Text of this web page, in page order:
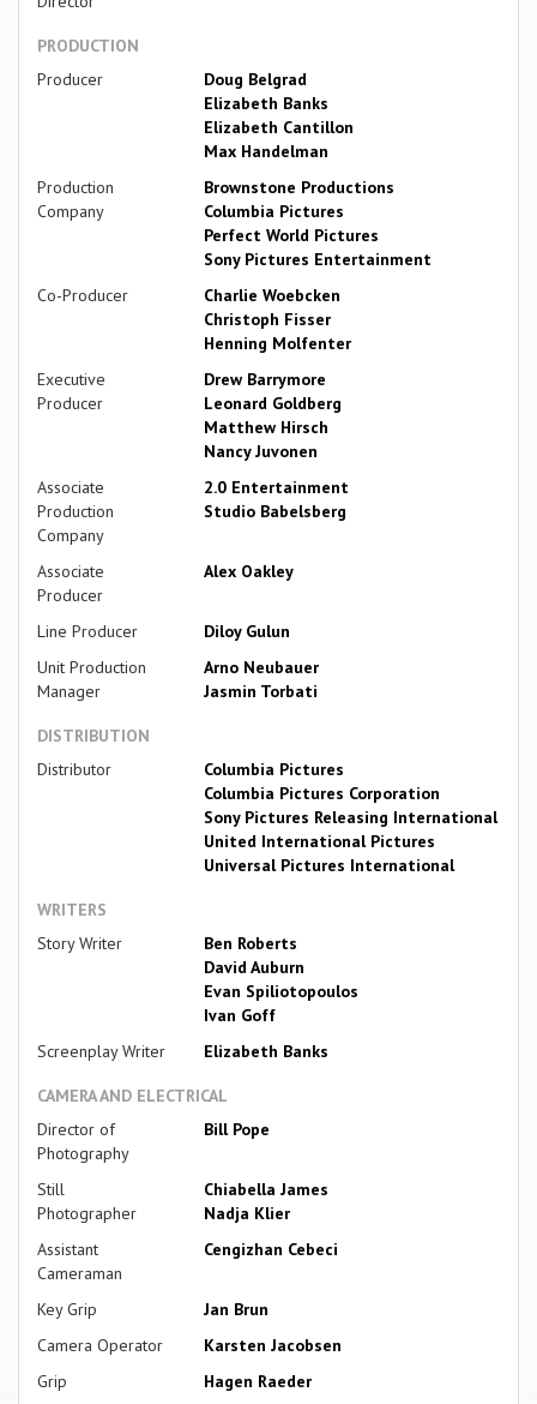
PRODUCTION
Producer
Doug Belgrad
Elizabeth Banks
Elizabeth Cantillon
Max Handelman
Production
Company
Brownstone Productions
Columbia Pictures
Perfect World Pictures
Sony Pictures Entertainment
Co-Producer
Charlie Woebcken
Christoph Fisser
Henning Molfenter
Executive
Producer
Drew Barrymore
Leonard Goldberg
Matthew Hirsch
Nancy Juvonen
Associate
Production
Company
2.0 Entertainment
Studio Babelsberg
Associate
Producer
Alex Oakley
Line Producer
Diloy Gulun
Unit Production
Manager
Arno Neubauer
Jasmin Torbati
DISTRIBUTION
Distributor
Columbia Pictures
Columbia Pictures Corporation
Sony Pictures Releasing International
United International Pictures
Universal Pictures International
WRITERS
Story Writer
Ben Roberts
David Auburn
Evan Spiliotopoulos
Ivan Goff
Screenplay Writer
Elizabeth Banks
CAMERA AND ELECTRICAL
Director of
Photography
Bill Pope
Still
Photographer
Chiabella James
Nadja Klier
Assistant
Cameraman
Cengizhan Cebeci
Key Grip
Jan Brun
Camera Operator
Karsten Jacobsen
Grip
Hagen Raeder